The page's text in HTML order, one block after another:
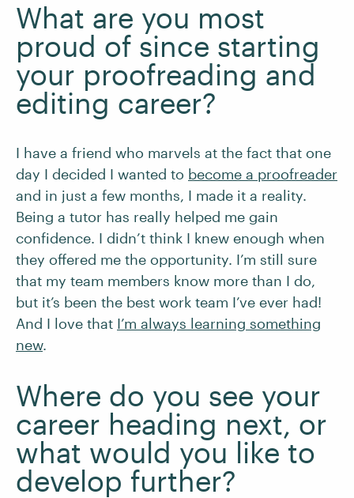
What are you most
proud of since starting
your proofreading and
editing career?
I have a friend who marvels at the fact that one
day I decided I wanted to become a proofreader
and in just a few months, I made it a reality.
Being a tutor has really helped me gain
confidence. I didn’t think I knew enough when
they offered me the opportunity. I’m still sure
that my team members know more than I do,
but it’s been the best work team I’ve ever had!
And I love that I’m always learning something
new.
Where do you see your
career heading next, or
what would you like to
develop further?